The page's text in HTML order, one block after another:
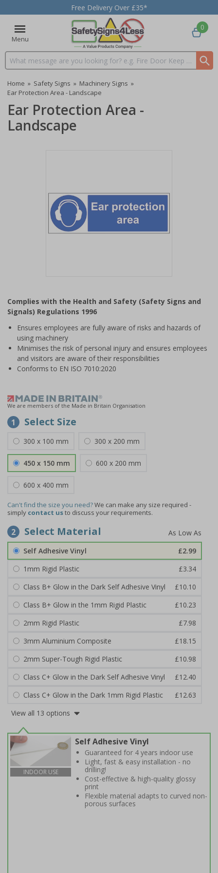
Free Delivery Over £35*
Menu
Search input box
0
Home » Safety Signs » Machinery Signs »
Ear Protection Area - Landscape
Ear Protection Area -
Landscape
of
1
Complies with the Health and Safety (Safety Signs and
Signals) Regulations 1996
Ensures employees are fully aware of risks and hazards of
using machinery
Minimises the risk of personal injury and ensures employees
and visitors are aware of their responsibilities
Conforms to EN ISO 7010:2020
We are members of the Made in Britain Organisation
1 Select Size
300 x 100 mm 300 x 200 mm
450 x 150 mm 600 x 200 mm
600 x 400 mm
Can't find the size you need?We can make any size required -
simply contact usto discuss your requirements.
2 Select Material
Self Adhesive Vinyl
£2.99
1mm Rigid Plastic
£3.34
Class B+ Glow in the Dark Self Adhesive Vinyl
£10.10
Class B+ Glow in the 1mm Rigid Plastic
£10.23
2mm Rigid Plastic
£7.98
3mm Aluminium Composite
£18.15
2mm Super-Tough Rigid Plastic
£10.98
Class C+ Glow in the Dark Self Adhesive Vinyl
£12.40
Class C+ Glow in the Dark 1mm Rigid Plastic
£12.63
View all 13 options
INDOOR USE
Self Adhesive Vinyl
Guaranteed for 4 years indoor use
Light, fast & easy installation - no
drilling!
Cost-effective & high-quality glossy
print
Flexible material adapts to curved non-
porous surfaces